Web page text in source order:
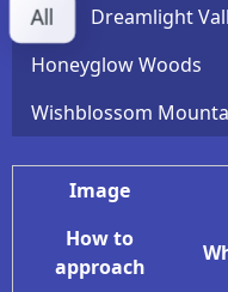
All Dreamlight
Honeyglow Woods
Wishblossom
Image
How to
approach